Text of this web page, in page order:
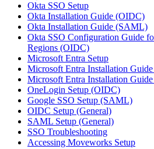
Okta SSO Setup
Okta Installation Guide (OIDC)
Okta Installation Guide (SAML)
Okta SSO Configuration Guide
Regions (OIDC)
Microsoft Entra Setup
Microsoft Entra Installation
Microsoft Entra Installation
OneLogin Setup (OIDC)
Google SSO Setup (SAML)
OIDC Setup (General)
SAML Setup (General)
SSO Troubleshooting
Accessing Moveworks Setup